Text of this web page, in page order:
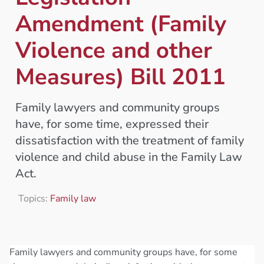
Amendment (Family
Violence and other
Measures) Bill 2011
Family lawyers and community groups
have, for some time, expressed their
dissatisfaction with the treatment of family
violence and child abuse in the Family Law
Act.
Topics: Family law
Family lawyers and community groups have, for some